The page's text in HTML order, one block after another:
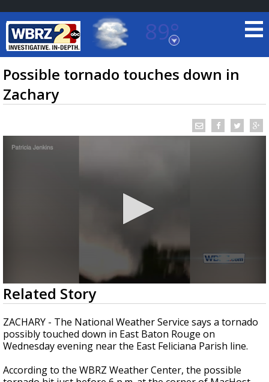
89°
Baton Rouge, Louisiana
7 DAY FORECAST
A discarded SpaceX rocket is on a high-
speed collision course with the Moon
Possible tornado touches down in
Zachary
0
seconds
of
1
minute,
6
seconds
Related Story
ZACHARY - The National Weather Service says a tornado
possibly touched down in East Baton Rouge on
Wednesday evening near the East Feliciana Parish line.
According to the WBRZ Weather Center, the possible